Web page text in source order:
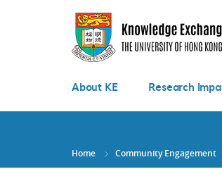
About KE Research
Home Community Engagement